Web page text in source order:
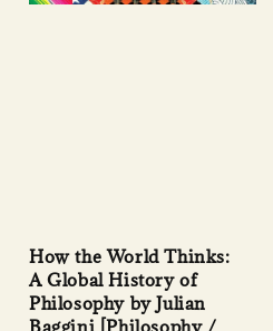
How the World Thinks:
A Global History of
Philosophy by Julian